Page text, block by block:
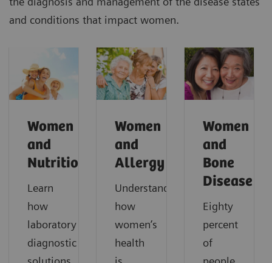
and conditions that impact women.
Women
and
Nutrition
Learn
how
laboratory
diagnostic
Women
and
Allergy
Understand
how
women’s
health
Women
and
Bone
Disease
Eighty
percent
of